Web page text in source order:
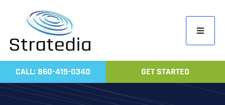
content
Toggle
Home
CALL: 860-415-0340 GET STARTED